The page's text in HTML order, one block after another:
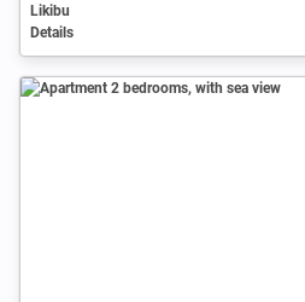
Likibu
Details